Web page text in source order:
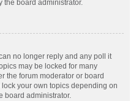
the board administrator.
no longer reply and any poll it
may be locked for many
the forum moderator or board
your own topics depending on
board administrator.